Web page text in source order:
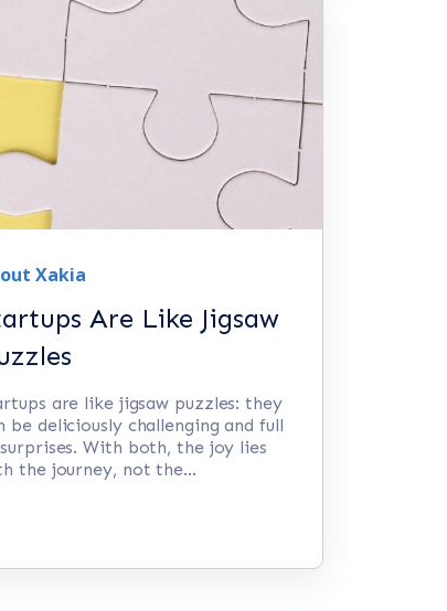
Xakia
Are Like Jigsaw
are like jigsaw puzzles: they
be deliciously challenging and full
With both, the joy lies
the journey, not the...